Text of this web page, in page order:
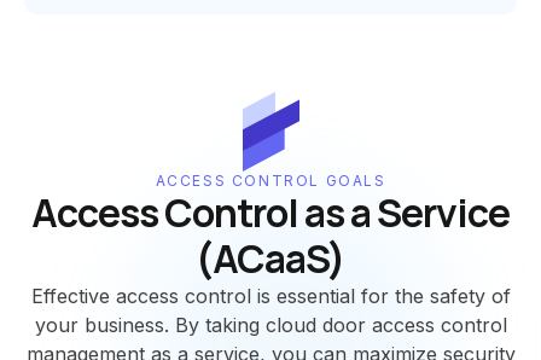
ACCESS CONTROL GOALS
Access Control as a Service
(ACaaS)
Effective access control is essential for the safety of
your business. By taking cloud door access control
management as a service, you can maximize security